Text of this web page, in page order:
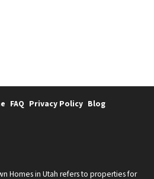
FAQ Privacy Policy Blog
Homes in Utah refers to properties for